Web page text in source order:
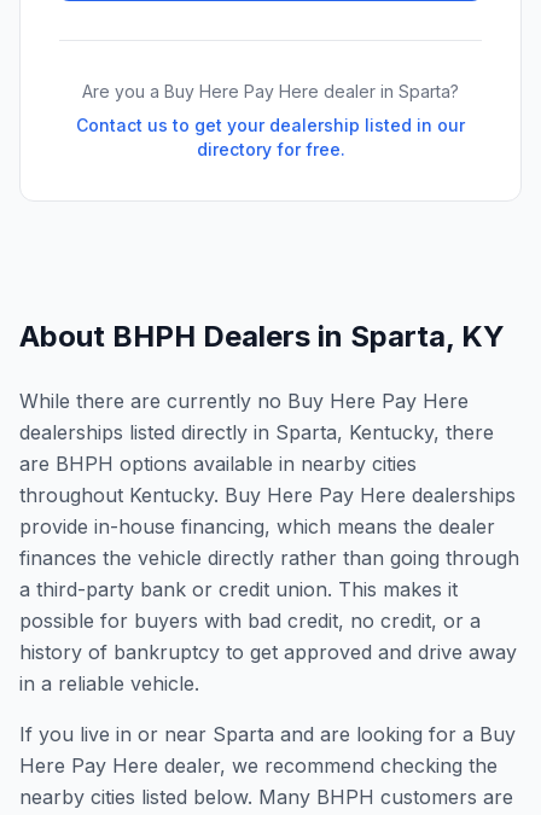
Are you a Buy Here Pay Here dealer in Sparta?
Contact us to get your dealership listed in our
directory for free.
About BHPH Dealers in Sparta, KY
While there are currently no Buy Here Pay Here
dealerships listed directly in Sparta, Kentucky, there
are BHPH options available in nearby cities
throughout Kentucky. Buy Here Pay Here dealerships
provide in-house financing, which means the dealer
finances the vehicle directly rather than going through
a third-party bank or credit union. This makes it
possible for buyers with bad credit, no credit, or a
history of bankruptcy to get approved and drive away
in a reliable vehicle.
If you live in or near Sparta and are looking for a Buy
Here Pay Here dealer, we recommend checking the
nearby cities listed below. Many BHPH customers are